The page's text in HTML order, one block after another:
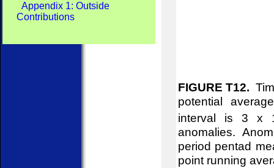
Appendix 1: Outside
Contributions
FIGURE T12.
potential
interval is 3 x
anomalies.
period pentad
point running